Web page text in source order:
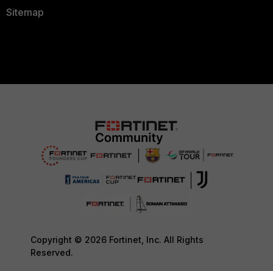
Sitemap
Copyright © 2026 Fortinet, Inc. All Rights
Reserved.